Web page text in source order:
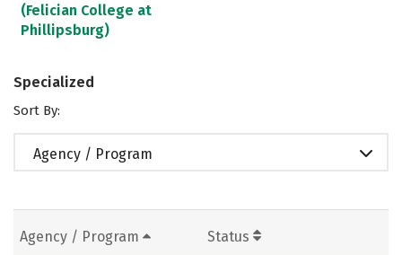
(Felician College at
Phillipsburg)
Specialized
Sort By:
Agency / Program
Agency / Program Status